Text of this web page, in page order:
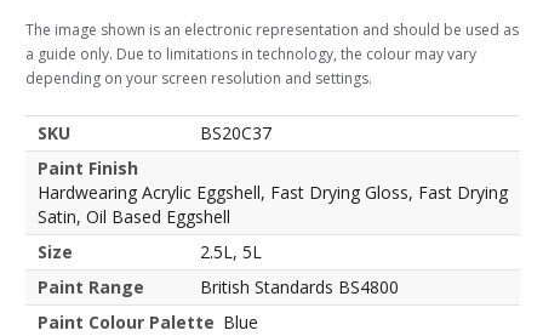
The image shown is an electronic representation and should be used as
a guide only. Due to limitations in technology, the colour may vary
depending on your screen resolution and settings.
SKU
BS20C37
Paint Finish
Hardwearing Acrylic Eggshell, Fast Drying Gloss, Fast Drying
Satin, Oil Based Eggshell
Size
2.5L, 5L
Paint Range
British Standards BS4800
Paint Colour Palette Blue